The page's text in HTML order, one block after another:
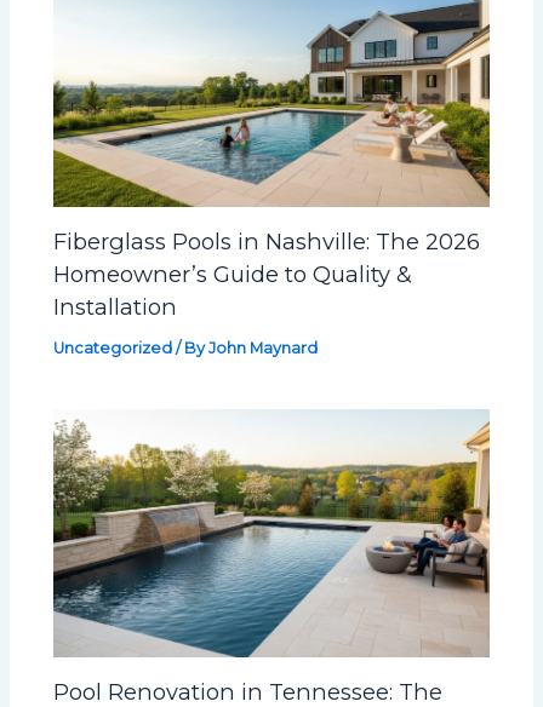
Fiberglass Pools in Nashville: The 2026
Homeowner’s Guide to Quality &
Installation
Uncategorized / ByJohn Maynard
Pool Renovation in Tennessee: The